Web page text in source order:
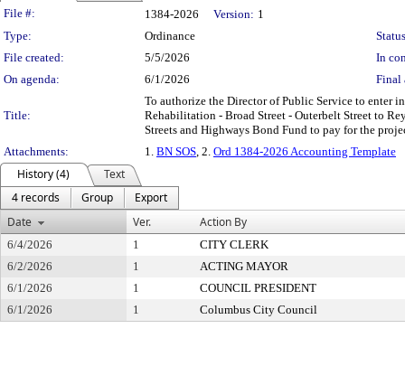
Legislation Details
File #: 1384-2026 Version: 1
Type:
Ordinance
File created:
5/5/2026
In
On agenda:
6/1/2026 Final
Title:
To authorize the Director of Public Service to enter
Rehabilitation - Broad Street - Outerbelt Street to
Streets and Highways Bond Fund to pay for the
Attachments:
1. BN SOS, 2. Ord 1384-2026 Accounting Template
History (4)
Text
4 records
Group
Export
Date
Ver. Action By
6/4/2026 1
CITY CLERK
6/2/2026
1
ACTING MAYOR
6/1/2026
1
COUNCIL PRESIDENT
6/1/2026
1 Columbus City Council